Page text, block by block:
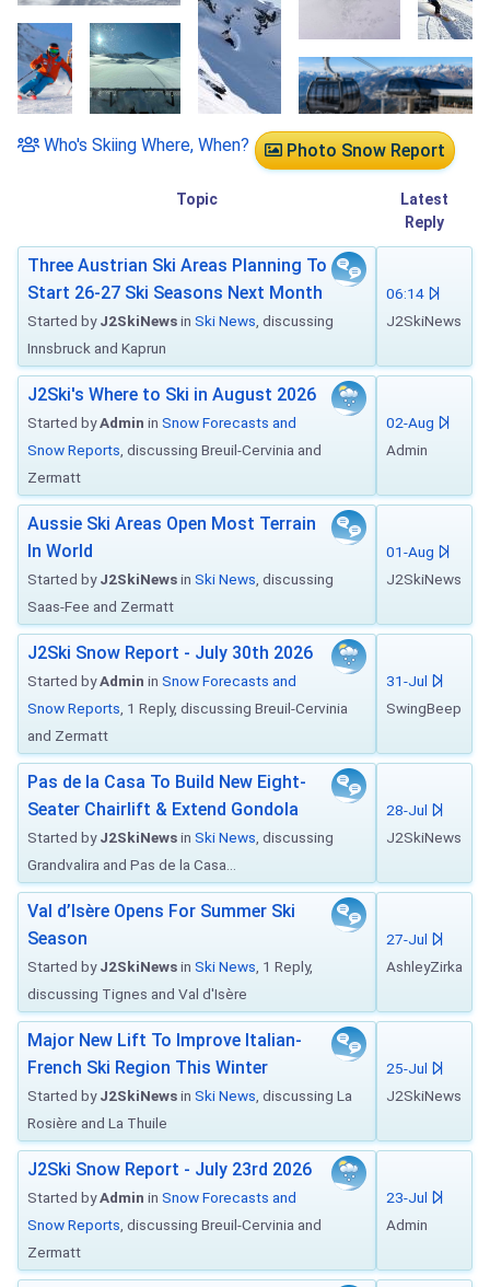
Photo Snow Report
Who's Skiing Where, When?
Topic
Latest
Reply
Three Austrian Ski Areas Planning To
Start 26-27 Ski Seasons Next Month
Started byJ2SkiNewsin Ski News , discussing
Innsbruck and Kaprun
06:14
J2SkiNews
J2Ski's Where to Ski in August 2026
Started byAdmin in Snow Forecasts and
Snow Reports , discussing Breuil-Cervinia and
Zermatt
02-Aug
Admin
Aussie Ski Areas Open Most Terrain
In World
Started byJ2SkiNewsin Ski News , discussing
Saas-Fee and Zermatt
01-Aug
J2SkiNews
J2Ski Snow Report - July 30th 2026
Started byAdmin in Snow Forecasts and
Snow Reports , 1 Reply, discussing Breuil-Cervinia
and Zermatt
31-Jul
SwingBeep
Pas de la Casa To Build New Eight-
Seater Chairlift & Extend Gondola
Started byJ2SkiNewsin Ski News , discussing
Grandvalira and Pas de la Casa...
28-Jul
J2SkiNews
Val d’Isère Opens For Summer Ski
Season
Started byJ2SkiNewsin Ski News , 1 Reply,
discussing Tignes and Val d'Isère
27-Jul
AshleyZirka
Major New Lift To Improve Italian-
French Ski Region This Winter
Started byJ2SkiNewsin Ski News , discussing La
Rosière and La Thuile
25-Jul
J2SkiNews
J2Ski Snow Report - July 23rd 2026
Started byAdmin in Snow Forecasts and
Snow Reports , discussing Breuil-Cervinia and
Zermatt
23-Jul
Admin